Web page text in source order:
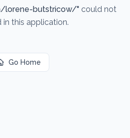
lorene-butstricow/" could not
in this application.
Go Home